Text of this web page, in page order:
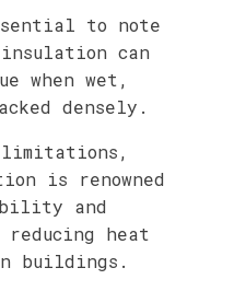
to note
can
when wet,
densely.
limitations,
is renowned
and
heat
buildings.